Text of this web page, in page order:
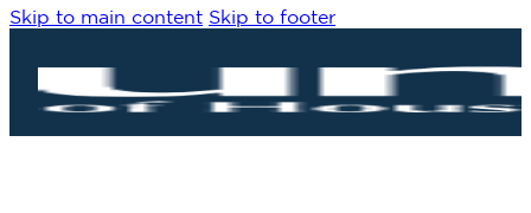
Skip to main content Skip to footer